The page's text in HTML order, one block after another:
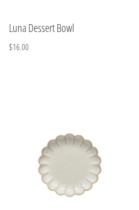
Luna Dessert Bowl
$16.00